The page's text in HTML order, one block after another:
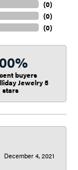
(0)
(0)
(0)
buyers
Jewelry 5
stars
December 4, 2021